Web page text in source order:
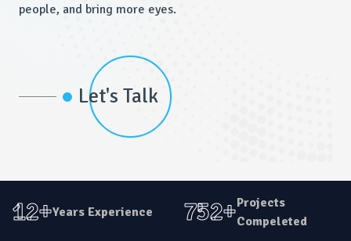
people, and bring more eyes.
Let's Talk
12+Years Experience 752+Projects
Compeleted